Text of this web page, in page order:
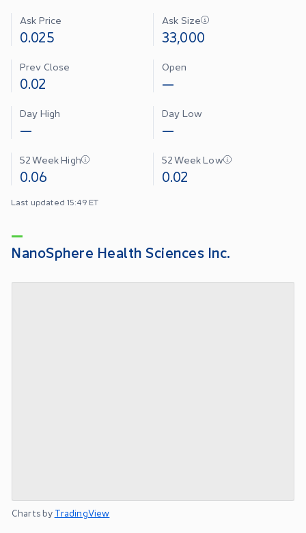
Ask Price
0.025
Ask Size
33,000
Prev Close
0.02
Open
—
Day High
—
Day Low
—
52 Week High
0.06
52 Week Low
0.02
Last updated 15:49 ET
NanoSphere Health Sciences Inc.
Charts by TradingView